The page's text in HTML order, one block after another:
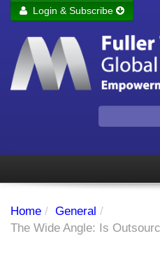
Remember me
Login & Subscribe
Subscriber's audio
Home / General /
The Wide Angle: Is